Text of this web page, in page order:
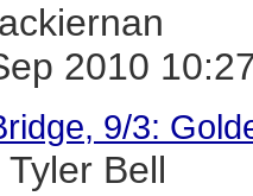
2010
9/3:
Bell